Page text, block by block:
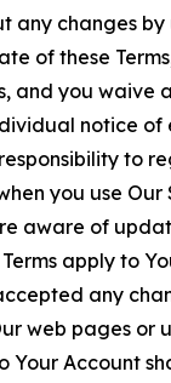
any changes
of these
and you waive
notice of
to
you use Our
aware of
apply to
any
web pages or
Your Account